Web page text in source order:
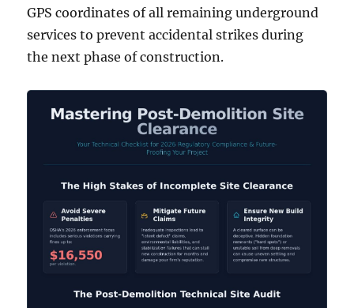
GPS coordinates of all remaining underground
services to prevent accidental strikes during
the next phase of construction.